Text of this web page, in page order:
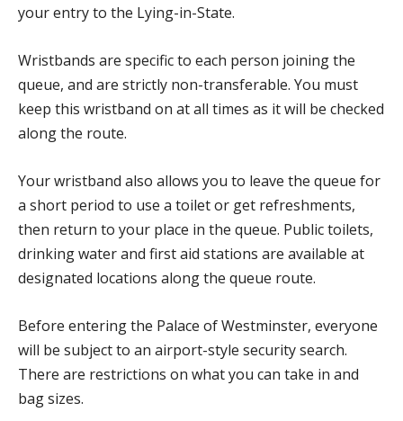
your entry to the Lying-in-State.
Wristbands are specific to each person joining the
queue, and are strictly non-transferable. You must
keep this wristband on at all times as it will be checked
along the route.
Your wristband also allows you to leave the queue for
a short period to use a toilet or get refreshments,
then return to your place in the queue. Public toilets,
drinking water and first aid stations are available at
designated locations along the queue route.
Before entering the Palace of Westminster, everyone
will be subject to an airport-style security search.
There are restrictions on what you can take in and
bag sizes.